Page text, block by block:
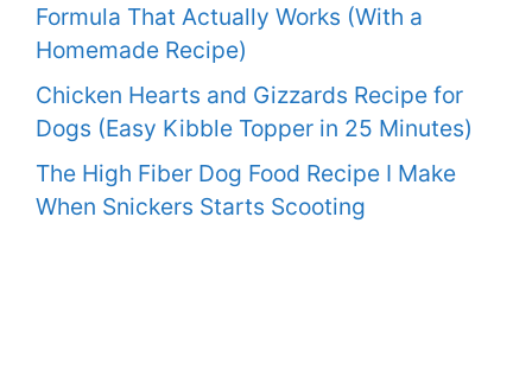
Formula That Actually Works (With a
Homemade Recipe)
Chicken Hearts and Gizzards Recipe for
Dogs (Easy Kibble Topper in 25 Minutes)
The High Fiber Dog Food Recipe I Make
When Snickers Starts Scooting